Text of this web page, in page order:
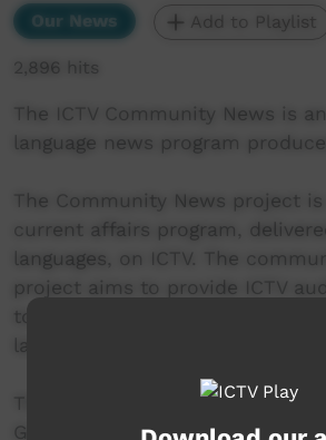
Our News Add to Playlist
2,896 hits
The ICTV Community News is
language news program
The Community News project
current affairs program,
languages, on ICTV. The
project aims to provide ICTV
to national, regional and local
language.
This project was supported by
Government's Indigenous